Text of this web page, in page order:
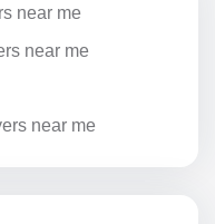
near me
near me
near me